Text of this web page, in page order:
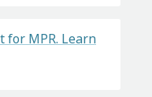
for MPR. Learn